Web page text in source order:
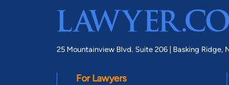
25 Mountainview Blvd. Suite 206 | Basking Ridge,
For Lawyers